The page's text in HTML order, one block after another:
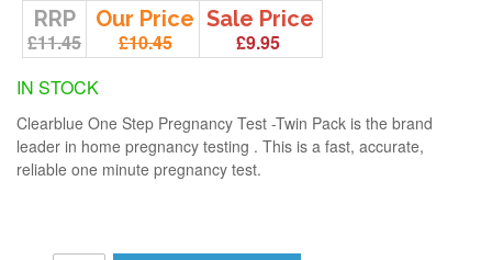
RRP
£11.45
Our Price
£10.45
Sale Price
£9.95
IN STOCK
Clearblue One Step Pregnancy Test -Twin Pack is the brand
leader in home pregnancy testing . This is a fast, accurate,
reliable one minute pregnancy test.